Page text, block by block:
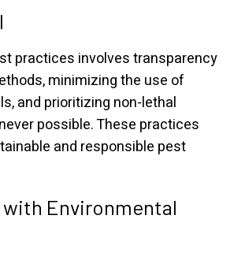
practices involves transparency
minimizing the use of
and prioritizing non-lethal
possible. These practices
and responsible pest
Environmental